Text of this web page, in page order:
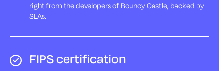
right from the developers of Bouncy Castle, backed by
SLAs.
FIPS certification